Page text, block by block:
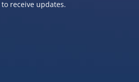
receive updates.